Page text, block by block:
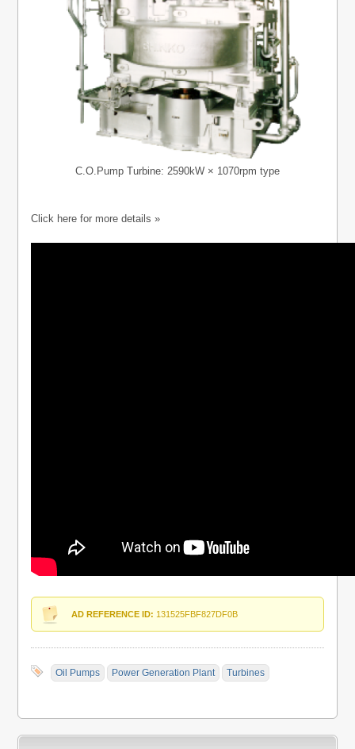
C.O.Pump Turbine: 2590kW × 1070rpm type
Click here for more details »
AD REFERENCE ID: 131525FBF827DF0B
Oil Pumps Power Generation Plant Turbines